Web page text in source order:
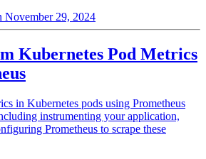
November 29, 2024
Kubernetes Pod Metrics
in Kubernetes pods using Prometheus
instrumenting your application,
Prometheus to scrape these